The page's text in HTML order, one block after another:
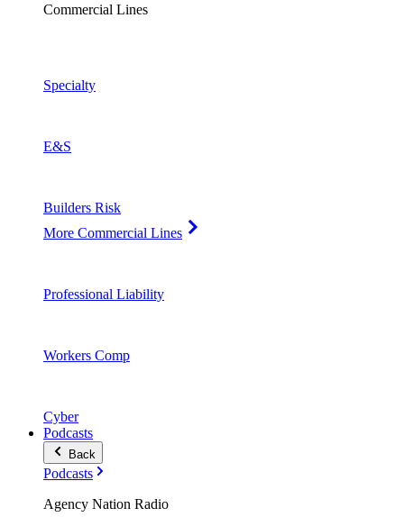
Commercial Lines
Specialty
E&S
Builders Risk
More Commercial Lines
Professional Liability
Workers Comp
Cyber
Podcasts
Back
Podcasts
Agency Nation Radio